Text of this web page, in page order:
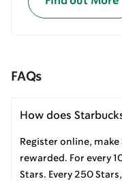
FAQs
How does
Register online,
rewarded. For every
Stars. Every 250